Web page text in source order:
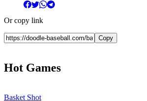
Or copy link
Copy
Hot Games
Basket Shot